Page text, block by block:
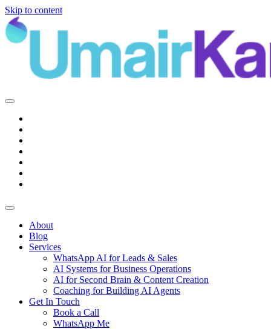
Skip to content
Main
Navigation
About
Blog
Services
WhatsApp AI for Leads & Sales
AI Systems for Business Operations
AI for Second Brain & Content Creation
Coaching for Building AI Agents
Get In Touch
Book a Call
WhatsApp Me